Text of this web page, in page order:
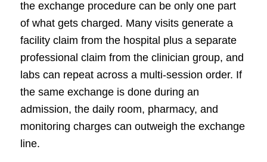
the exchange procedure can be only one part
of what gets charged. Many visits generate a
facility claim from the hospital plus a separate
professional claim from the clinician group, and
labs can repeat across a multi-session order. If
the same exchange is done during an
admission, the daily room, pharmacy, and
monitoring charges can outweigh the exchange
line.